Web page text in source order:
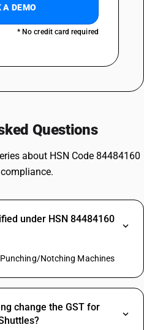
A DEMO
* No credit card required
Questions
about HSN Code 84484160
under HSN 84484160
Notching Machines
change the GST for